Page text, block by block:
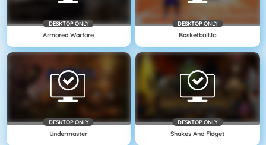
DESKTOP ONLY
Armored Warfare
DESKTOP ONLY
Basketball.io
DESKTOP ONLY
Undermaster
DESKTOP ONLY
Shakes And Fidget